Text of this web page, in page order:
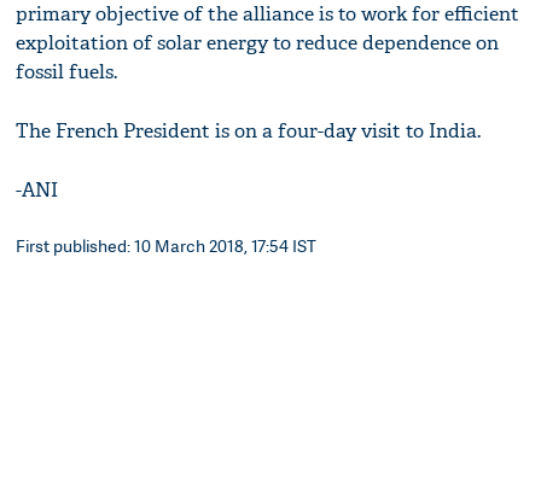
primary objective of the alliance is to work for efficient
exploitation of solar energy to reduce dependence on
fossil fuels.
The French President is on a four-day visit to India.
-ANI
First published: 10 March 2018, 17:54 IST